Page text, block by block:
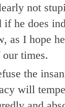
not
he does
as I hope
times.
the
will